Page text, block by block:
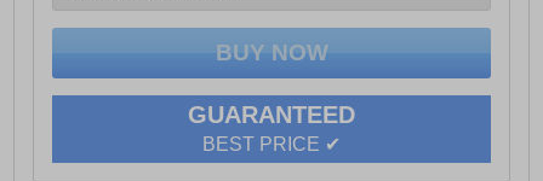
GUARANTEED
BEST PRICE ✔